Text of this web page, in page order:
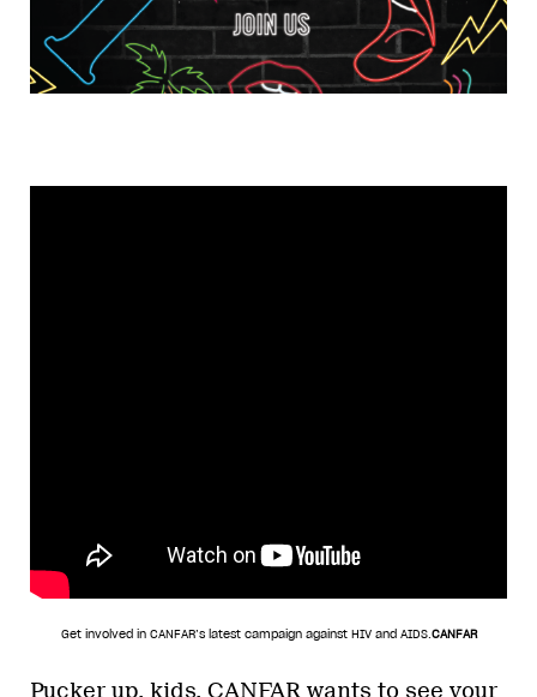
Get involved in CANFAR’s latest campaign against HIV and AIDS.CANFAR
Pucker up, kids. CANFAR wants to see your